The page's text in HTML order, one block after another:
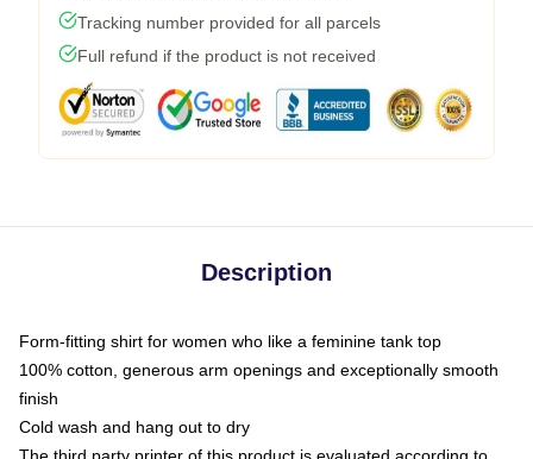
Tracking number provided for all parcels
Full refund if the product is not received
Description
Form-fitting shirt for women who like a feminine tank top
100% cotton, generous arm openings and exceptionally smooth
finish
Cold wash and hang out to dry
The third party printer of this product is evaluated according to